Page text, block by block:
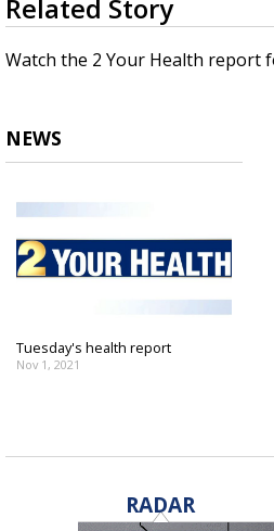
Strengthening El Nino
updated
seconds
of
2
minutes,
Related Story
Watch the 2 Your Health report
NEWS
Tuesday's health report
Nov 1, 2021
RADAR